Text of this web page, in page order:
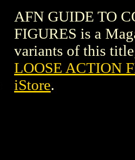
AFN GUIDE TO
FIGURES is a
variants of this
LOOSE ACTION
iStore.